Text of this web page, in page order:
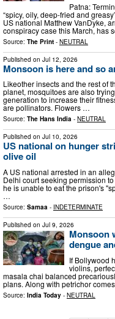
Patna:
“spicy, oily, deep-fried and
US national Matthew VanDyke,
conspiracy case this March, has
Source: The Print - NEUTRAL
Published on Jul 12, 2026
Monsoon is here and so
Likeother insects and the rest of
planet, mosquitoes are also
generation to increase their
are pollinators. Flowers …
Source: The Hans India - NEUTRAL
Published on Jul 10, 2026
US national on hunger
olive oil
A US national arrested in an
Delhi court seeking permission
he is unable to eat the prison's
…
Source: Samaa - INDETERMINATE
Published on Jul 9, 2026
Monsoon
dengue
If Bollywood
violins,
masala chai balanced
plans. Along with petrichor
Source: India Today - NEUTRAL